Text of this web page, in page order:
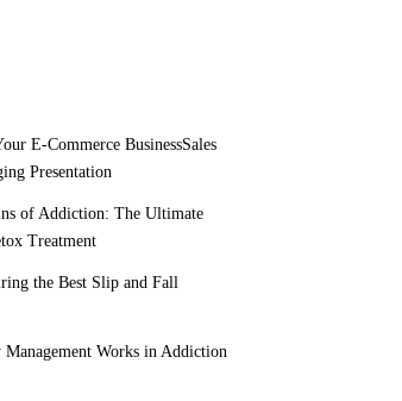
E-Commerce BusinessSales
Presentation
of Addiction: The Ultimate
Treatment
the Best Slip and Fall
Works in Addiction